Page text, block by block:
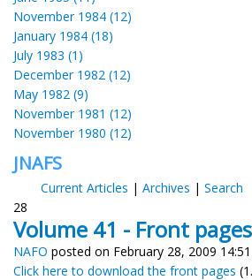
November 1984 (12)
January 1984 (18)
July 1983 (1)
December 1982 (12)
May 1982 (9)
November 1981 (12)
November 1980 (12)
JNAFS
Current Articles | Archives | Search
28
Volume 41 - Front pages
NAFO posted on February 28, 2009 14:51
Click here to download the front pages